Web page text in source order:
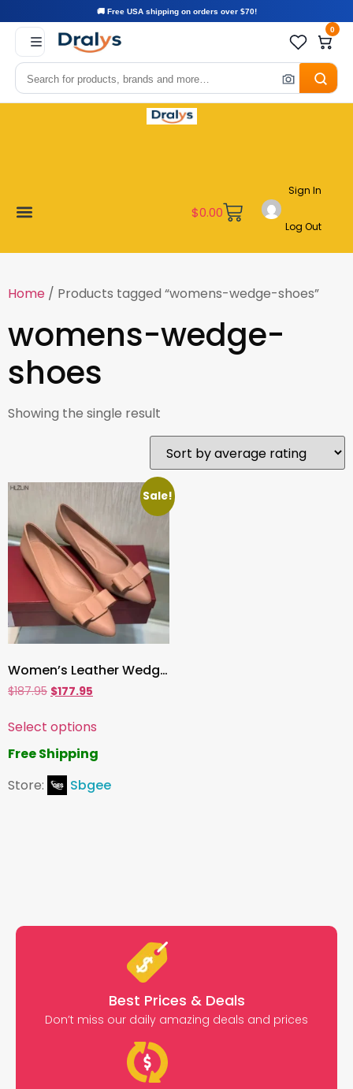
🚚 Free USA shipping on orders over $70!
0
$0.00
Sign In
Log Out
Home / Products tagged “womens-wedge-shoes”
womens-wedge-
shoes
Showing the single result
Sale!
Women’s Leather Wedge Heels , Pointed-Toe Bow Shoes with Shallow Mouth & Hidden Lift | Cowhide Comfort Flats
$187.95 $177.95
Select options
Free Shipping
Store:
Sbgee
Best Prices & Deals
Don’t miss our daily amazing deals and prices